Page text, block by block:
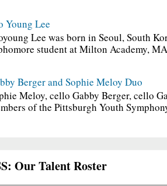
Young Lee
Lee was born in Seoul, South
student at Milton Academy,
Berger and Sophie Meloy Duo
Meloy, cello Gabby Berger, cello
of the Pittsburgh Youth
Our Talent Roster